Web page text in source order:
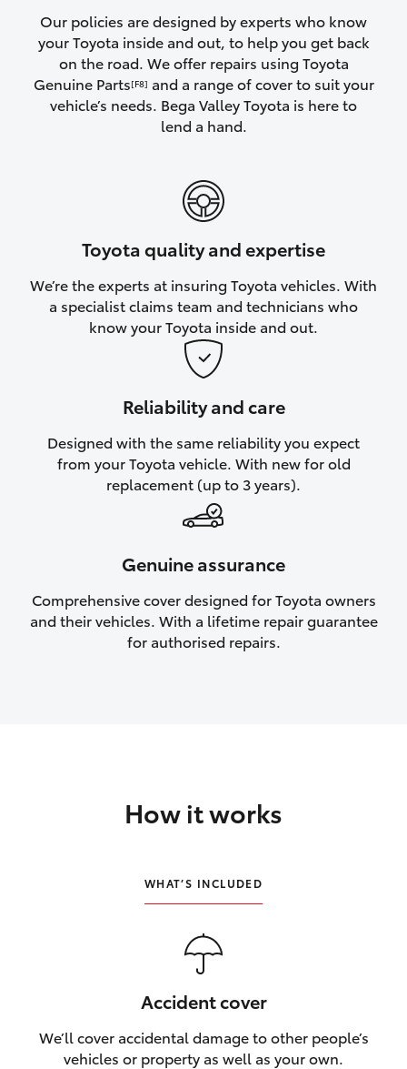
Corolla Cross
Kluger
LandCruiser 70
Upcoming
Toyota Warranty Advantage
Our policies are designed by experts who know
your Toyota inside and out, to help you get back
on the road. We offer repairs using Toyota
Genuine Parts[F8] and a range of cover to suit your
vehicle’s needs. Bega Valley Toyota is here to
lend a hand.
Toyota quality and expertise
We’re the experts at insuring Toyota vehicles. With
a specialist claims team and technicians who
know your Toyota inside and out.
Reliability and care
Designed with the same reliability you expect
from your Toyota vehicle. With new for old
replacement (up to 3 years).
Genuine assurance
Comprehensive cover designed for Toyota owners
and their vehicles. With a lifetime repair guarantee
for authorised repairs.
How it works
WHAT’S INCLUDED
Accident cover
We’ll cover accidental damage to other people’s
vehicles or property as well as your own.